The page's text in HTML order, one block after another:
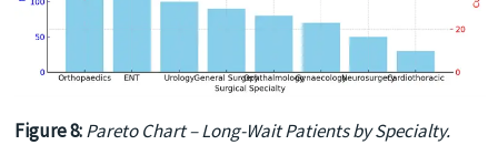
Figure 8:Pareto Chart – Long-Wait Patients by Specialty.